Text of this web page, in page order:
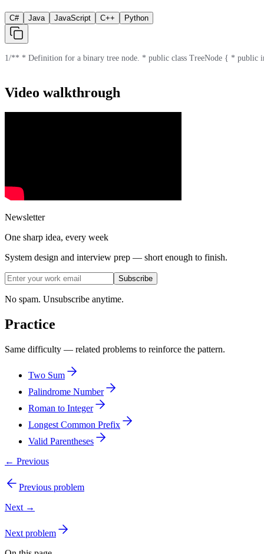
C# Java JavaScript C++ Python
1/** * Definition for a binary tree node. * public class TreeNode { *
Video walkthrough
Newsletter
One sharp idea, every week
System design and interview prep — short enough to finish.
Subscribe
No spam. Unsubscribe anytime.
Practice
Same difficulty — related problems to reinforce the pattern.
Two Sum
Palindrome Number
Roman to Integer
Longest Common Prefix
Valid Parentheses
← Previous
Previous problem
Next →
Next problem